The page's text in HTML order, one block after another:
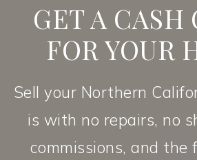
GET A CASH
FOR YOUR
Sell your Northern
is with no repairs, no
commissions, and the